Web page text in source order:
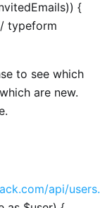
{
typeform
to see which
are new.
api/